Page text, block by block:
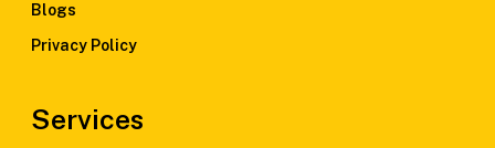
Blogs
Privacy Policy
Services